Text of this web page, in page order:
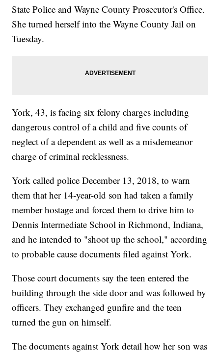
State Police and Wayne County Prosecutor's Office.
She turned herself into the Wayne County Jail on
Tuesday.
York, 43, is facing six felony charges including
dangerous control of a child and five counts of
neglect of a dependent as well as a misdemeanor
charge of criminal recklessness.
York called police December 13, 2018, to warn
them that her 14-year-old son had taken a family
member hostage and forced them to drive him to
Dennis Intermediate School in Richmond, Indiana,
and he intended to "shoot up the school," according
to probable cause documents filed against York.
Those court documents say the teen entered the
building through the side door and was followed by
officers. They exchanged gunfire and the teen
turned the gun on himself.
The documents against York detail how her son was